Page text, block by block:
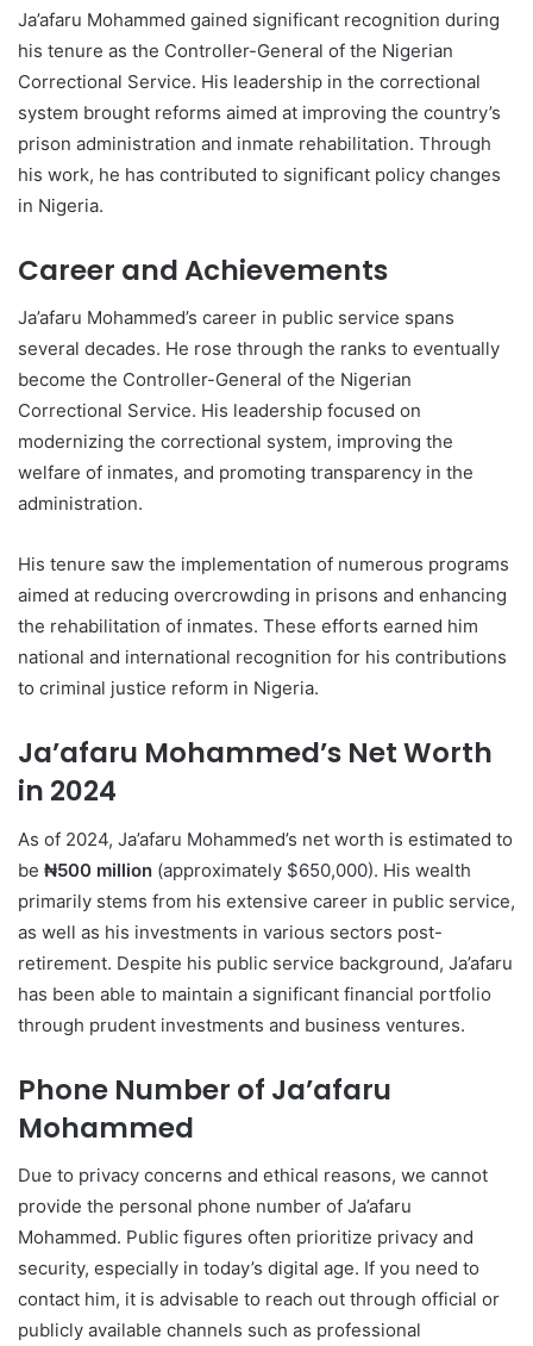
Ja’afaru Mohammed gained significant recognition during
his tenure as the Controller-General of the Nigerian
Correctional Service. His leadership in the correctional
system brought reforms aimed at improving the country’s
prison administration and inmate rehabilitation. Through
his work, he has contributed to significant policy changes
in Nigeria.
Career and Achievements
Ja’afaru Mohammed’s career in public service spans
several decades. He rose through the ranks to eventually
become the Controller-General of the Nigerian
Correctional Service. His leadership focused on
modernizing the correctional system, improving the
welfare of inmates, and promoting transparency in the
administration.
His tenure saw the implementation of numerous programs
aimed at reducing overcrowding in prisons and enhancing
the rehabilitation of inmates. These efforts earned him
national and international recognition for his contributions
to criminal justice reform in Nigeria.
Ja’afaru Mohammed’s Net Worth
in 2024
As of 2024, Ja’afaru Mohammed’s net worth is estimated to
be ₦500 million (approximately $650,000). His wealth
primarily stems from his extensive career in public service,
as well as his investments in various sectors post-
retirement. Despite his public service background, Ja’afaru
has been able to maintain a significant financial portfolio
through prudent investments and business ventures.
Phone Number of Ja’afaru
Mohammed
Due to privacy concerns and ethical reasons, we cannot
provide the personal phone number of Ja’afaru
Mohammed. Public figures often prioritize privacy and
security, especially in today’s digital age. If you need to
contact him, it is advisable to reach out through official or
publicly available channels such as professional